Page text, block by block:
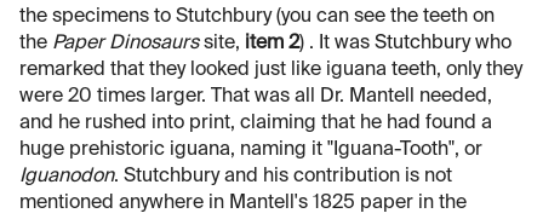
the specimens to Stutchbury (you can see the teeth on
the Paper Dinosaurssite, item 2) . It was Stutchbury who
remarked that they looked just like iguana teeth, only they
were 20 times larger. That was all Dr. Mantell needed,
and he rushed into print, claiming that he had found a
huge prehistoric iguana, naming it "Iguana-Tooth", or
Iguanodon. Stutchbury and his contribution is not
mentioned anywhere in Mantell's 1825 paper in the